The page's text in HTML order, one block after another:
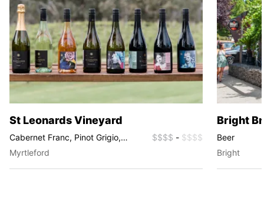
St Leonards Vineyard
Cabernet Franc, Pinot Grigio,
Chardonnay, Riesling, Shiraz,
GSM, Pinot Gris, Prosecco, Rosé,
$$$$ - $$$$
Myrtleford
Bright
Beer
Bright